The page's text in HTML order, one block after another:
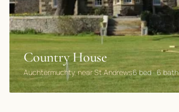
Country House
Auchtermuchty, near St Andrews6 bed · 6 bath